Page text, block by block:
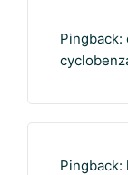
Pingback:
Pingback: